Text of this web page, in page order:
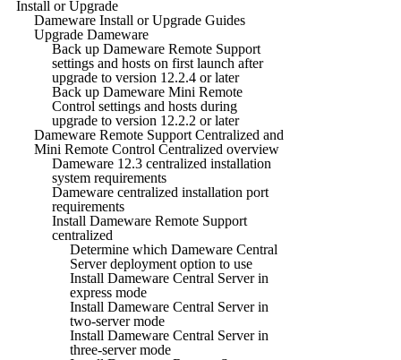
Install or Upgrade
Dameware Install or Upgrade Guides
Upgrade Dameware
Back up Dameware Remote Support
settings and hosts on first launch after
upgrade to version 12.2.4 or later
Back up Dameware Mini Remote
Control settings and hosts during
upgrade to version 12.2.2 or later
Dameware Remote Support Centralized and
Mini Remote Control Centralized overview
Dameware 12.3 centralized installation
system requirements
Dameware centralized installation port
requirements
Install Dameware Remote Support
centralized
Determine which Dameware Central
Server deployment option to use
Install Dameware Central Server in
express mode
Install Dameware Central Server in
two-server mode
Install Dameware Central Server in
three-server mode